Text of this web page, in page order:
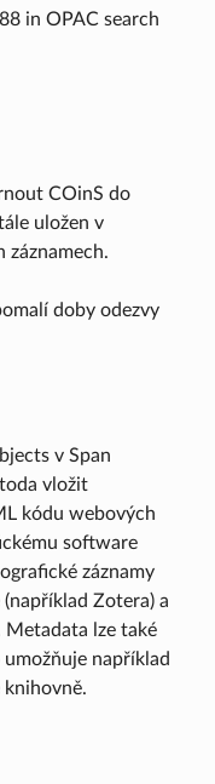
in OPAC search
COinS do
uložen v
doby odezvy
v Span
vložit
kódu webových
software
záznamy
Zotera) a
lze také
umožňuje například